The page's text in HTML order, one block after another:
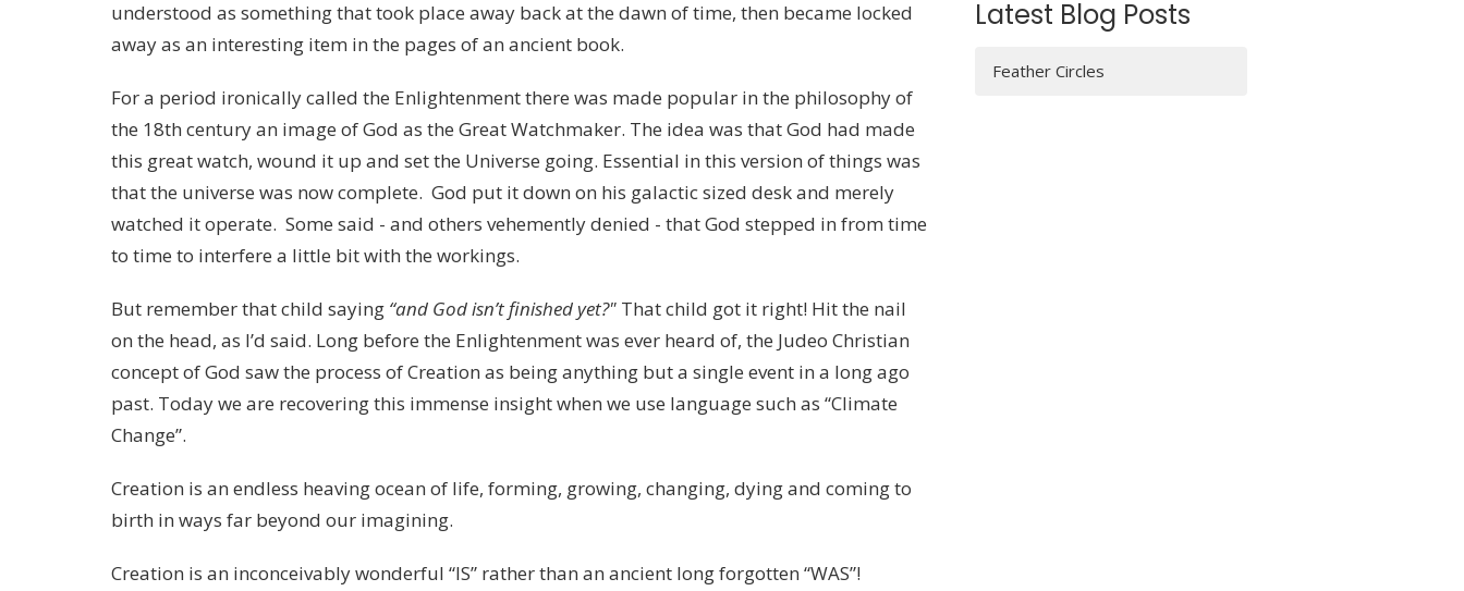
understood as something that took place away back at the dawn of time, then became locked
away as an interesting item in the pages of an ancient book.
For a period ironically called the Enlightenment there was made popular in the philosophy of
the 18th century an image of God as the Great Watchmaker. The idea was that God had made
this great watch, wound it up and set the Universe going. Essential in this version of things was
that the universe was now complete. God put it down on his galactic sized desk and merely
watched it operate. Some said - and others vehemently denied - that God stepped in from time
to time to interfere a little bit with the workings.
But remember that child saying “and God isn’t finished yet?" That child got it right! Hit the nail
on the head, as I’d said. Long before the Enlightenment was ever heard of, the Judeo Christian
concept of God saw the process of Creation as being anything but a single event in a long ago
past. Today we are recovering this immense insight when we use language such as “Climate
Change”.
Creation is an endless heaving ocean of life, forming, growing, changing, dying and coming to
birth in ways far beyond our imagining.
Creation is an inconceivably wonderful “IS” rather than an ancient long forgotten “WAS”!
Latest Blog Posts
Feather Circles